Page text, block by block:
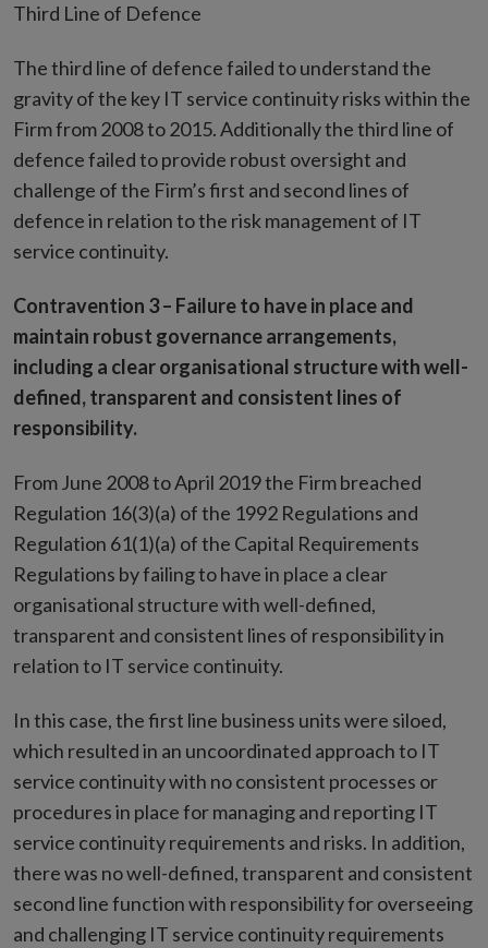
Third Line of Defence
The third line of defence failed to understand the
gravity of the key IT service continuity risks within the
Firm from 2008 to 2015. Additionally the third line of
defence failed to provide robust oversight and
challenge of the Firm’s first and second lines of
defence in relation to the risk management of IT
service continuity.
Contravention 3 – Failure to have in place and
maintain robust governance arrangements,
including a clear organisational structure with well-
defined, transparent and consistent lines of
responsibility.
From June 2008 to April 2019 the Firm breached
Regulation 16(3)(a) of the 1992 Regulations and
Regulation 61(1)(a) of the Capital Requirements
Regulations by failing to have in place a clear
organisational structure with well-defined,
transparent and consistent lines of responsibility in
relation to IT service continuity.
In this case, the first line business units were siloed,
which resulted in an uncoordinated approach to IT
service continuity with no consistent processes or
procedures in place for managing and reporting IT
service continuity requirements and risks. In addition,
there was no well-defined, transparent and consistent
second line function with responsibility for overseeing
and challenging IT service continuity requirements